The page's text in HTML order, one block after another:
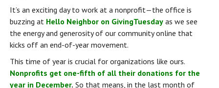
It’s an exciting day to work at a nonprofit — the office is
buzzing at Hello Neighbor on GivingTuesday as we see
the energy and generosity of our community online that
kicks off an end-of-year movement.
This time of year is crucial for organizations like ours.
Nonprofits get one-fifth of all their donations for the
year in December. So that means, in the last month of